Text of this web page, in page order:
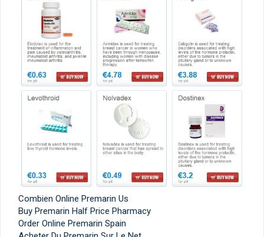
Combien Online Premarin Us
Buy Premarin Half Price Pharmacy
Order Online Premarin Spain